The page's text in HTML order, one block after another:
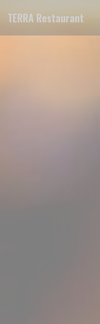
TERRA Restaurant